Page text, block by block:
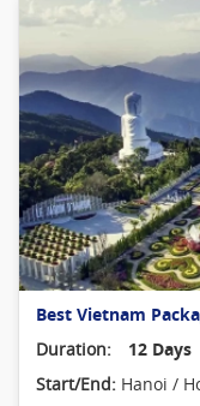
Best Vietnam
Duration:
12 Days
Start/End: Hanoi /